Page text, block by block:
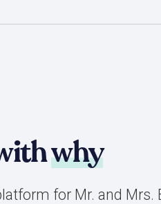
why
for Mr. and Mrs.